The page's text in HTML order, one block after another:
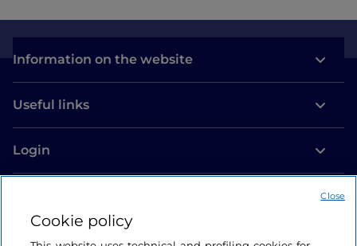
Information on the website
Useful links
Login
Cookie policy
Close